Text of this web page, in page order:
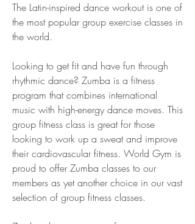
The Latin-inspired dance workout is one of
the most popular group exercise classes in
the world.
Looking to get fit and have fun through
rhythmic dance? Zumba is a fitness
program that combines international
music with high-energy dance moves. This
group fitness class is great for those
looking to work up a sweat and improve
their cardiovascular fitness. World Gym is
proud to offer Zumba classes to our
members as yet another choice in our vast
selection of group fitness classes.